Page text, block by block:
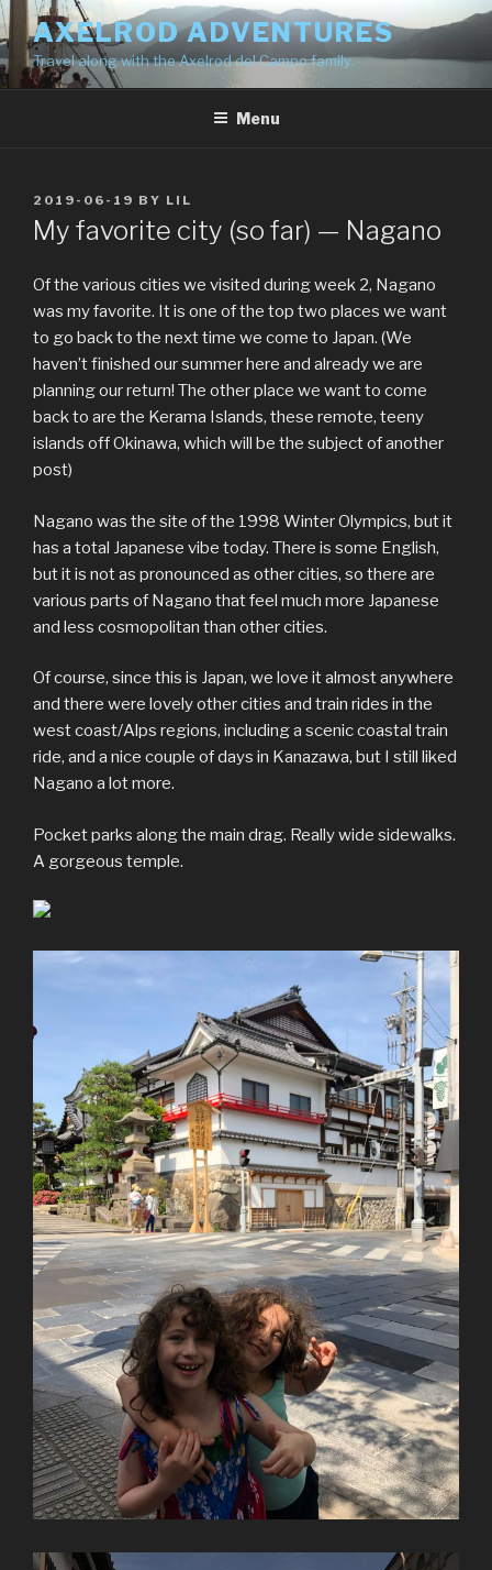
Skip
to
content
AXELROD ADVENTURES
Travel along with the Axelrod del Campo family.
Menu
POSTED
ON
2019-06-19 BY LIL
My favorite city (so far) — Nagano
Of the various cities we visited during week 2, Nagano
was my favorite. It is one of the top two places we want
to go back to the next time we come to Japan. (We
haven’t finished our summer here and already we are
planning our return! The other place we want to come
back to are the Kerama Islands, these remote, teeny
islands off Okinawa, which will be the subject of another
post)
Nagano was the site of the 1998 Winter Olympics, but it
has a total Japanese vibe today. There is some English,
but it is not as pronounced as other cities, so there are
various parts of Nagano that feel much more Japanese
and less cosmopolitan than other cities.
Of course, since this is Japan, we love it almost anywhere
and there were lovely other cities and train rides in the
west coast/Alps regions, including a scenic coastal train
ride, and a nice couple of days in Kanazawa, but I still liked
Nagano a lot more.
Pocket parks along the main drag. Really wide sidewalks.
A gorgeous temple.